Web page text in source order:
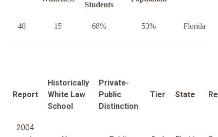
Students
48 15 68% 53% Florida
Report
Historically
White Law
School
Private-
Public
Distinction
Tier State
2004